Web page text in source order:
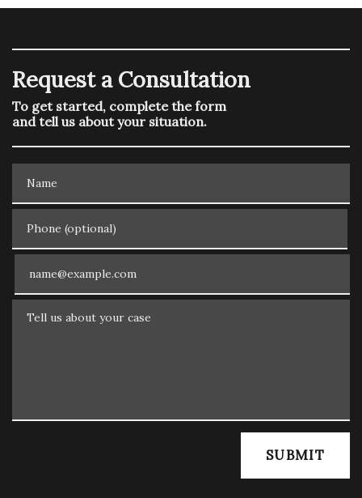
Request a Consultation
To get started, complete the form
and tell us about your situation.
SUBMIT